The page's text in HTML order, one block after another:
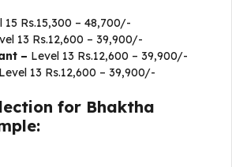
15 Rs.15,300 – 48,700/-
13 Rs.12,600 – 39,900/-
– Level 13 Rs.12,600 – 39,900/-
Level 13 Rs.12,600 – 39,900/-
for Bhaktha